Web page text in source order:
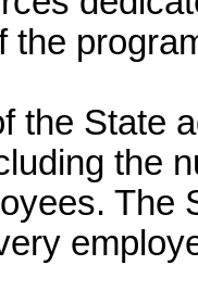
the
the State
the
The